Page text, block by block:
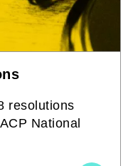
resolutions
National